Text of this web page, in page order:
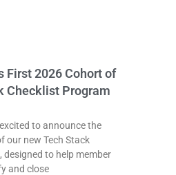
First 2026 Cohort of
Checklist Program
to announce the
our new Tech Stack
designed to help member
and close